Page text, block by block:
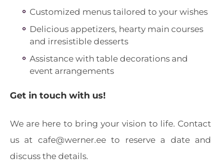
Customized menus tailored to your wishes
Delicious appetizers, hearty main courses
and irresistible desserts
Assistance with table decorations and
event arrangements
Get in touch with us!
We are here to bring your vision to life. Contact
us at cafe@werner.ee to reserve a date and
discuss the details.